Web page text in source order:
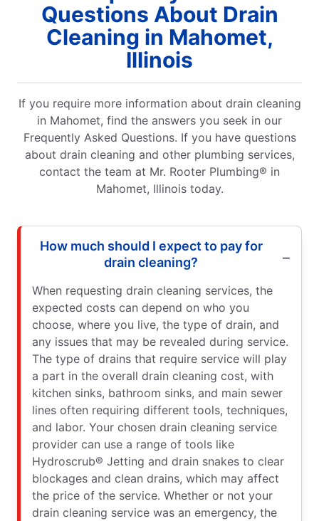
Questions About Drain
Cleaning in Mahomet,
Illinois
If you require more information about drain cleaning
in Mahomet, find the answers you seek in our
Frequently Asked Questions. If you have questions
about drain cleaning and other plumbing services,
contact the team at Mr. Rooter Plumbing® in
Mahomet, Illinois today.
How much should I expect to pay for
drain cleaning?
When requesting drain cleaning services, the
expected costs can depend on who you
choose, where you live, the type of drain, and
any issues that may be revealed during service.
The type of drains that require service will play
a part in the overall drain cleaning cost, with
kitchen sinks, bathroom sinks, and main sewer
lines often requiring different tools, techniques,
and labor. Your chosen drain cleaning service
provider can use a range of tools like
Hydroscrub® Jetting and drain snakes to clear
blockages and clean drains, which may affect
the price of the service. Whether or not your
drain cleaning service was an emergency, the